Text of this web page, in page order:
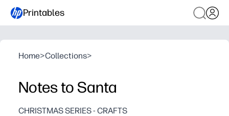
Printables
Home>Collections>
Notes to Santa
CHRISTMAS SERIES - CRAFTS